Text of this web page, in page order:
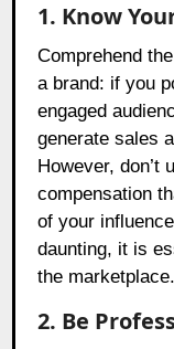
1. Know
Comprehend
a brand: if you
engaged
generate sales
However, don’t
compensation
of your
daunting, it is
the marketplace.
2. Be